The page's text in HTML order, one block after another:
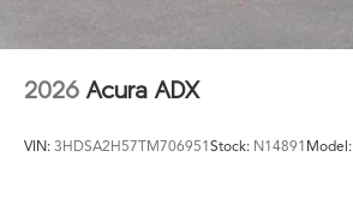
2026 Acura ADX
VIN: 3HDSA2H57TM706951Stock: N14891 Model: